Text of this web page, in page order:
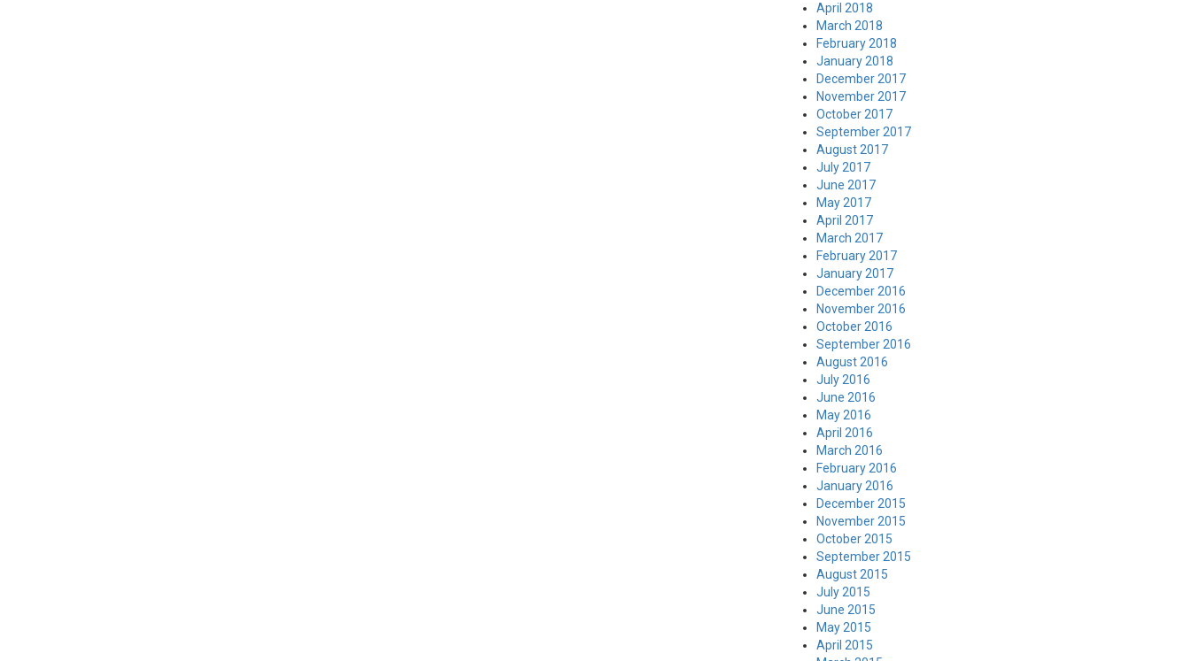
April 2018
March 2018
February 2018
January 2018
December 2017
November 2017
October 2017
September 2017
August 2017
July 2017
June 2017
May 2017
April 2017
March 2017
February 2017
January 2017
December 2016
November 2016
October 2016
September 2016
August 2016
July 2016
June 2016
May 2016
April 2016
March 2016
February 2016
January 2016
December 2015
November 2015
October 2015
September 2015
August 2015
July 2015
June 2015
May 2015
April 2015